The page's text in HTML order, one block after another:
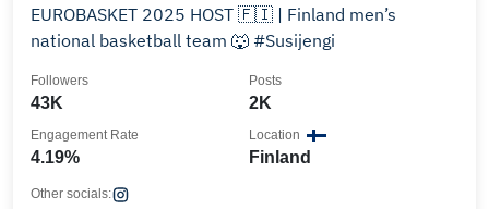
EUROBASKET 2025 HOST 🇫🇮 | Finland men’s
national basketball team 🐺 #Susijengi
43K
Followers
2K
Posts
4.19%
Engagement Rate
Finland
Location
Other socials: